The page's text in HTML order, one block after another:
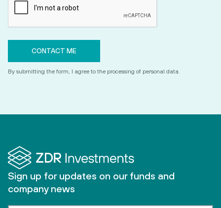
By submitting the form, I agree to the processing of personal data.
Sign up for updates on our funds and
company news